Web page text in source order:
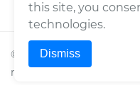
© 2026Wrench, Inc., dba
reserved.
this site, you
technologies.
Dismiss